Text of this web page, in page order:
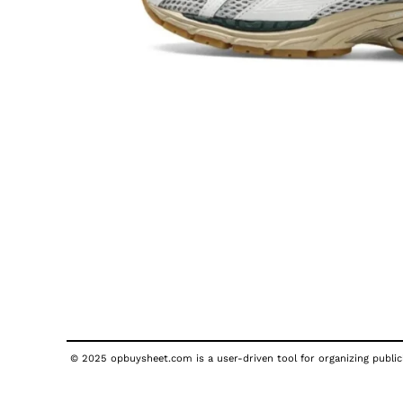
© 2025 opbuysheet.com is a user-driven tool for organizing